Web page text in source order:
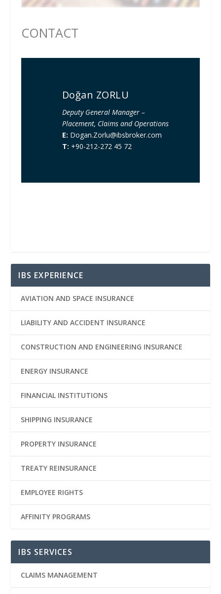
CONTACT
Doğan ZORLU
Deputy General Manager –
Placement, Claims and Operations
E: Dogan.Zorlu@ibsbroker.com
T: +90-212-272 45 72
IBS EXPERIENCE
AVIATION AND SPACE INSURANCE
LIABILITY AND ACCIDENT INSURANCE
CONSTRUCTION AND ENGINEERING INSURANCE
ENERGY INSURANCE
FINANCIAL INSTITUTIONS
SHIPPING INSURANCE
PROPERTY INSURANCE
TREATY REINSURANCE
EMPLOYEE RIGHTS
AFFINITY PROGRAMS
IBS SERVICES
CLAIMS MANAGEMENT